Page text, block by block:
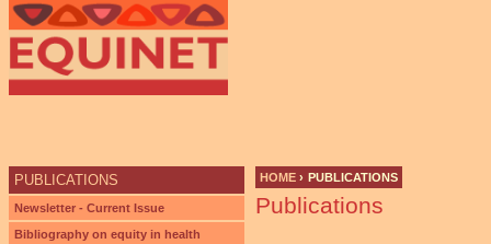
YOU ARE HERE
HOME › PUBLICATIONS
Publications
PUBLICATIONS
Newsletter - Current Issue
Bibliography on equity in health